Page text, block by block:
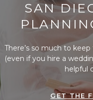
SAN
There’s so much to
(even if you hire a
helpful
GET THE